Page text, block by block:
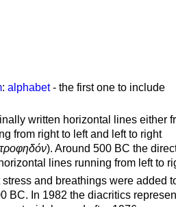
: alphabet- the first one to include
written horizontal lines either
from right to left and left to right
). Around 500 BC the
lines running from left to
and breathings were added
BC. In 1982 the diacritics